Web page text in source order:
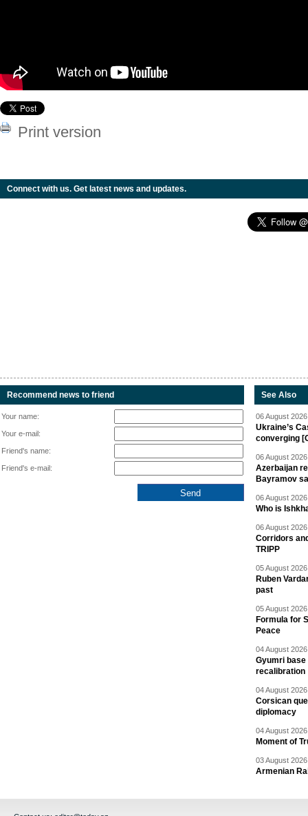
Print version
Connect with us. Get latest news and updates.
Recommend news to friend
Your name:
Your e-mail:
Friend's name:
Friend's e-mail:
See Also
06 August
Ukraine’s
converging
06 August
Azerbaijan
Bayramov
06 August
Who is
06 August
Corridors
TRIPP
05 August
Ruben
past
05 August
Formula for
Peace
04 August
Gyumri base
recalibration
04 August
Corsican
diplomacy
04 August
Moment of
03 August
Armenian